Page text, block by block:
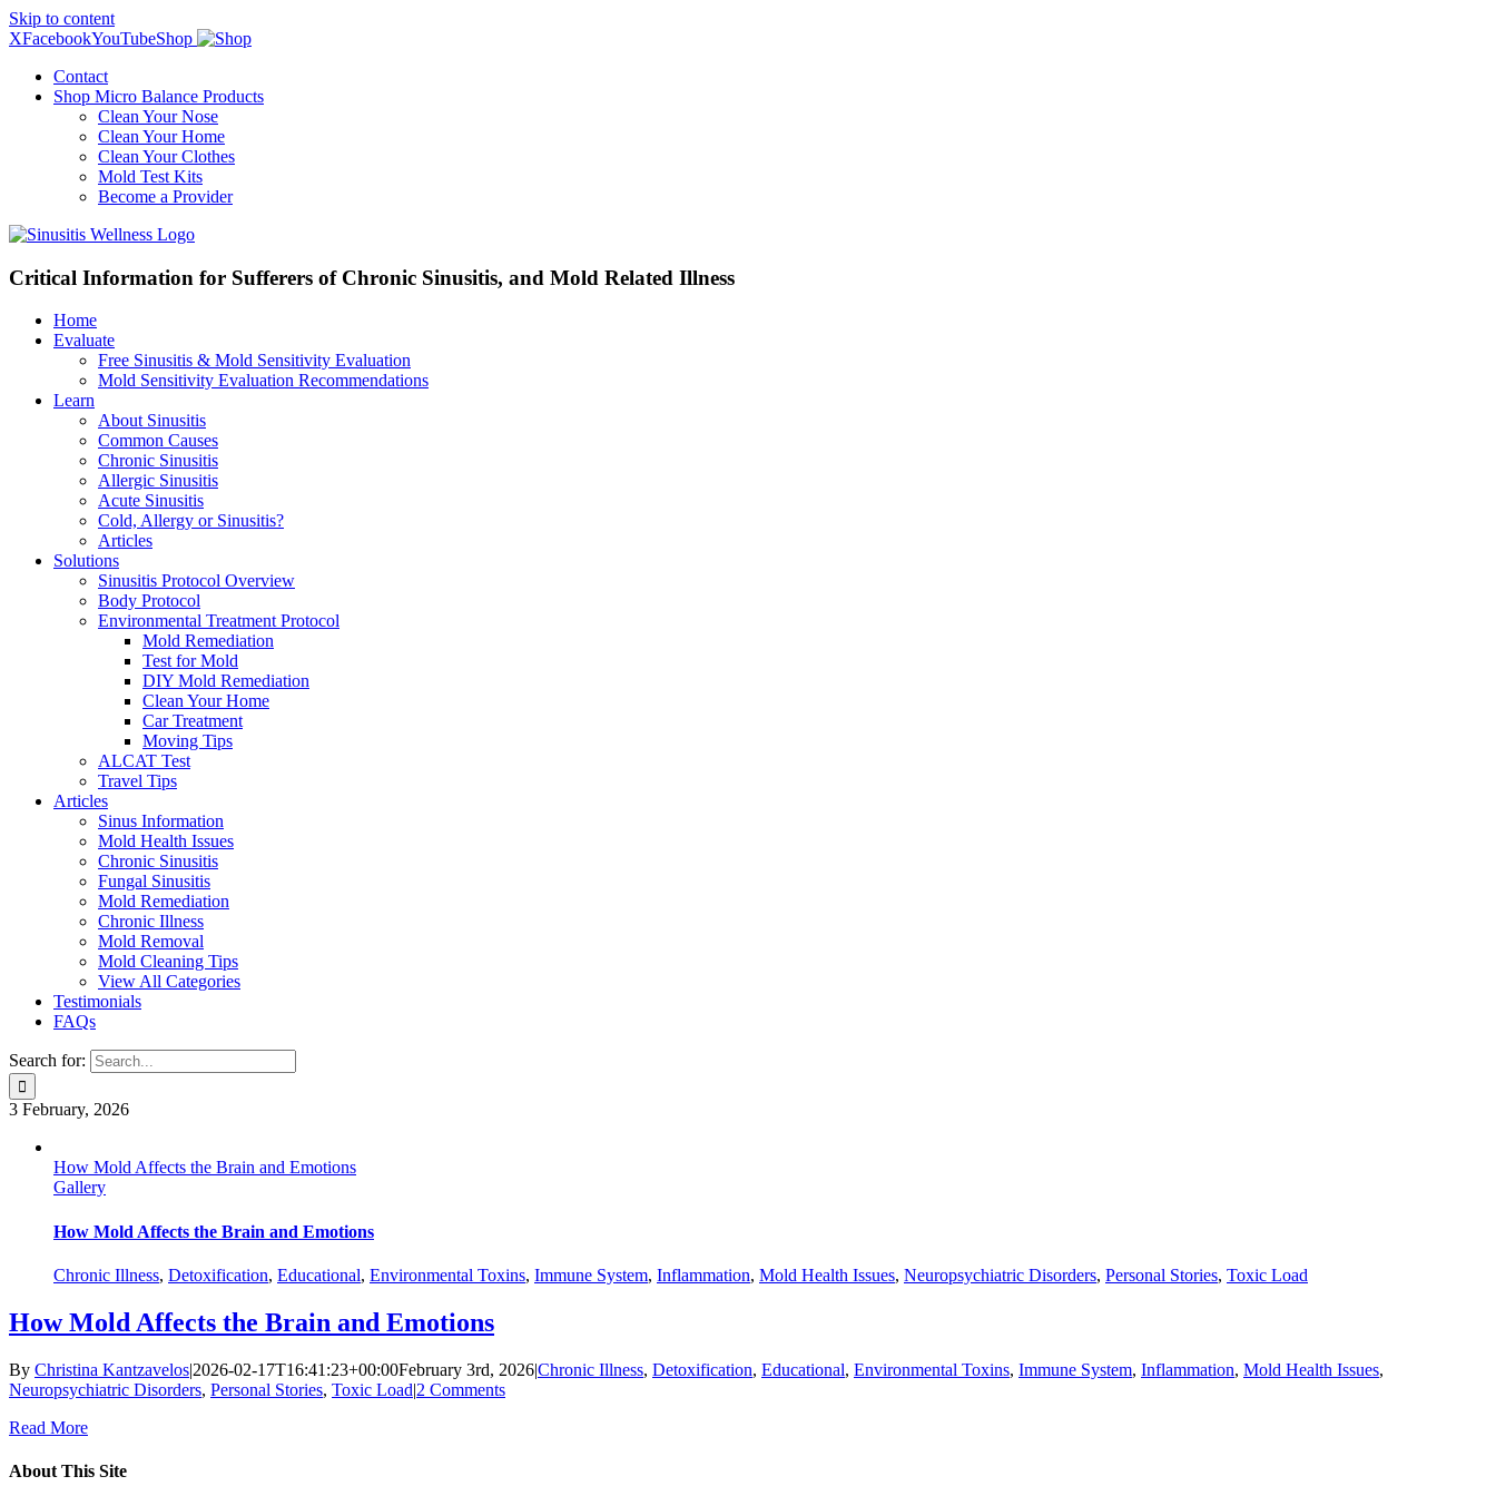
Skip to content
XFacebookYouTubeShop
Contact
Shop Micro Balance Products
Clean Your Nose
Clean Your Home
Clean Your Clothes
Mold Test Kits
Become a Provider
Critical Information for Sufferers of Chronic Sinusitis, and Mold Related Illness
Home
Evaluate
Free Sinusitis & Mold Sensitivity Evaluation
Mold Sensitivity Evaluation Recommendations
Learn
About Sinusitis
Common Causes
Chronic Sinusitis
Allergic Sinusitis
Acute Sinusitis
Cold, Allergy or Sinusitis?
Articles
Solutions
Sinusitis Protocol Overview
Body Protocol
Environmental Treatment Protocol
Mold Remediation
Test for Mold
DIY Mold Remediation
Clean Your Home
Car Treatment
Moving Tips
ALCAT Test
Travel Tips
Articles
Sinus Information
Mold Health Issues
Chronic Sinusitis
Fungal Sinusitis
Mold Remediation
Chronic Illness
Mold Removal
Mold Cleaning Tips
View All Categories
Testimonials
FAQs
Search for:
3 February, 2026
How Mold Affects the Brain and Emotions
Gallery
How Mold Affects the Brain and Emotions
Chronic Illness, Detoxification, Educational, Environmental Toxins, Immune System, Inflammation, Mold Health Issues, Neuropsychiatric Disorders, Personal Stories, Toxic Load
How Mold Affects the Brain and Emotions
By Christina Kantzavelos|2026-02-17T16:41:23+00:00February 3rd, 2026|Chronic Illness, Detoxification, Educational, Environmental Toxins, Immune System, Inflammation, Mold Health Issues,
Neuropsychiatric Disorders, Personal Stories, Toxic Load|2 Comments
Read More
About This Site